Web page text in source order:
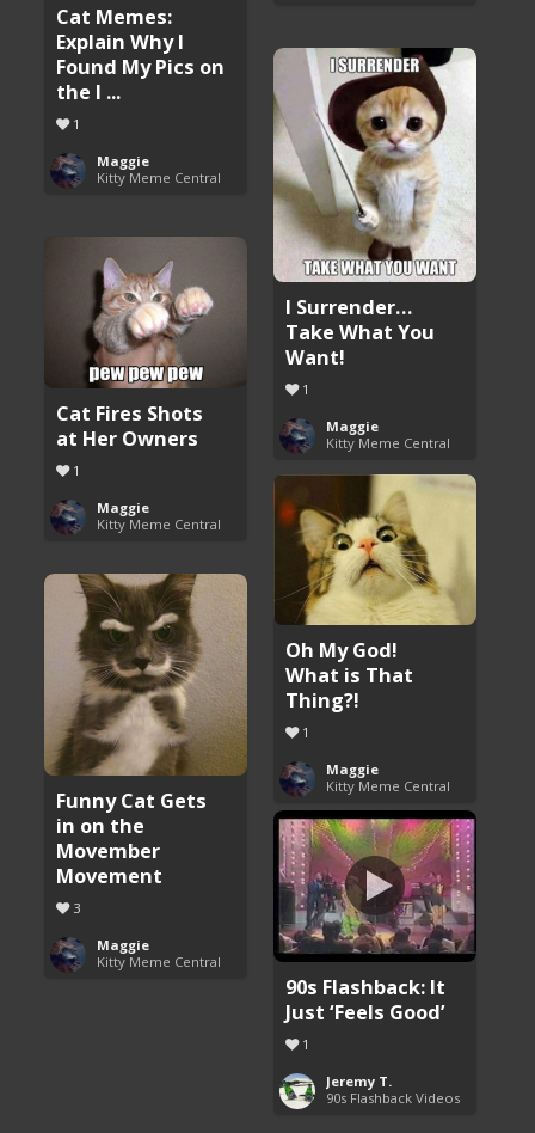
Cat Memes:
Explain Why I
Found My Pics on
the I ...
1
Maggie
Kitty Meme Central
I Surrender…
Take What You
Want!
1
Maggie
Kitty Meme Central
Cat Fires Shots
at Her Owners
1
Maggie
Kitty Meme Central
Oh My God!
What is That
Thing?!
1
Maggie
Kitty Meme Central
Funny Cat Gets
in on the
Movember
Movement
3
Maggie
Kitty Meme Central
90s Flashback: It
Just ‘Feels Good’
1
Jeremy T.
90s Flashback Videos